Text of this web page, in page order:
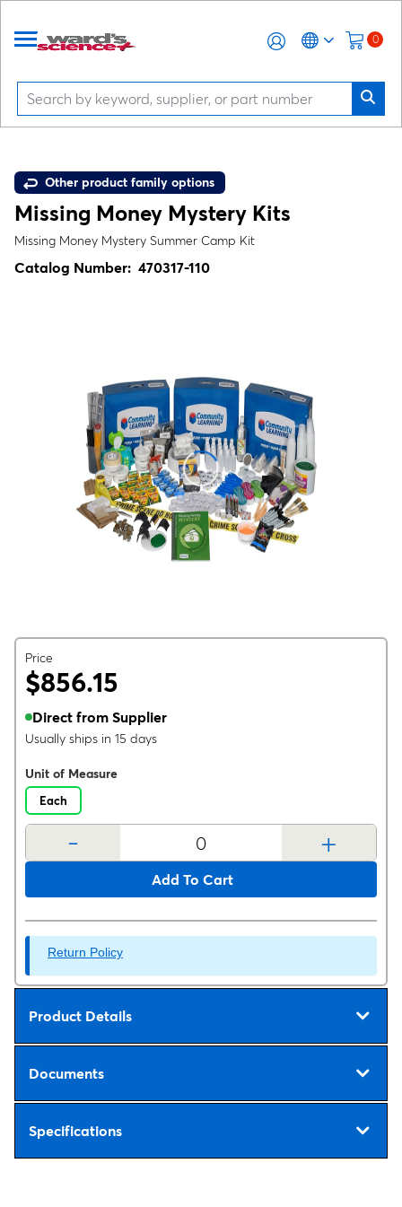
0
Other product family options
Missing Money Mystery Kits
Missing Money Mystery Summer Camp Kit
Catalog Number: 470317-110
Price
$856.15
Direct from Supplier
Usually ships in 15 days
Unit of Measure
Each
- +
Add To Cart
Return Policy
Product Details
Documents
Specifications